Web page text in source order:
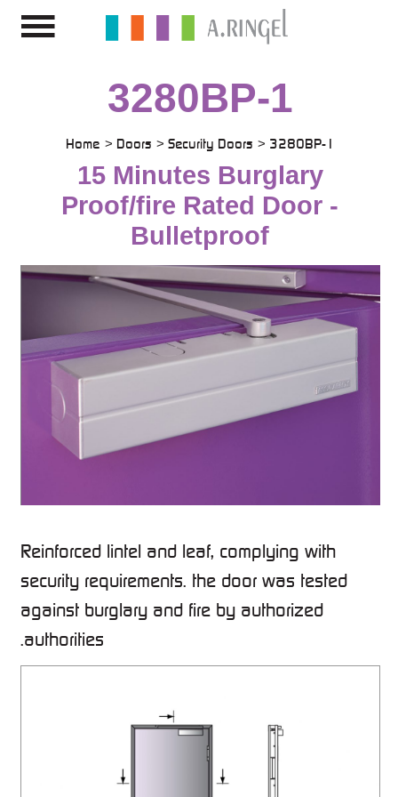
3280BP-1
Home Doors Security Doors 3280BP-1
15 Minutes Burglary
Proof/fire Rated Door -
Bulletproof
Reinforced lintel and leaf, complying with
security requirements. the door was tested
against burglary and fire by authorized
authorities.